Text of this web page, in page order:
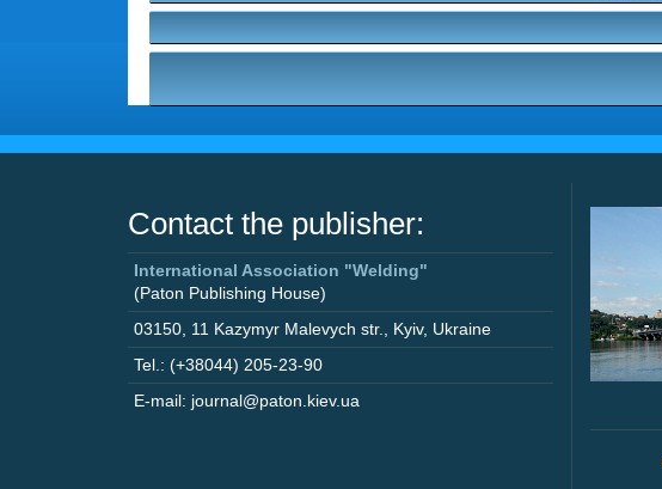
Contact the publisher:
International Association "Welding"
(Paton Publishing House)
03150 11 Kazymyr Malevych str. Kyiv, Ukraine
Tel.: (+38044) 205-23-90
E-mail: journal@paton.kiev.ua